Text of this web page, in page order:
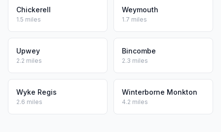
Chickerell
1.5 miles
Weymouth
1.7 miles
Upwey
2.2 miles
Bincombe
2.3 miles
Wyke Regis
2.6 miles
Winterborne Monkton
4.2 miles